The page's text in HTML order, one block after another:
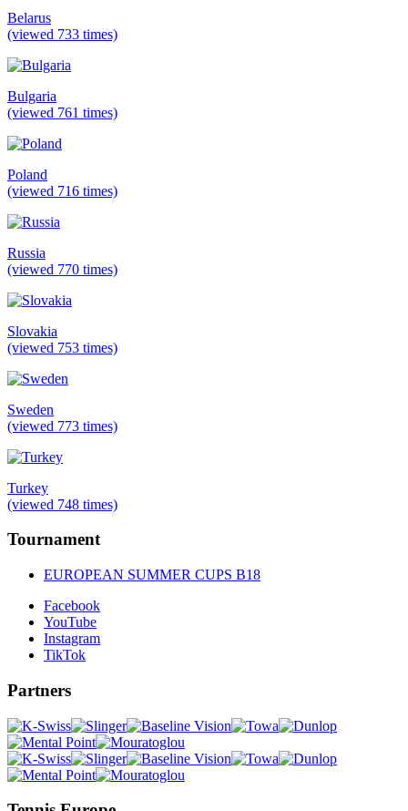
Belarus
(viewed 733 times)
Bulgaria
(viewed 761 times)
Poland
(viewed 716 times)
Russia
(viewed 770 times)
Slovakia
(viewed 753 times)
Sweden
(viewed 773 times)
Turkey
(viewed 748 times)
Tournament
EUROPEAN SUMMER CUPS B18
Facebook
YouTube
Instagram
TikTok
Partners